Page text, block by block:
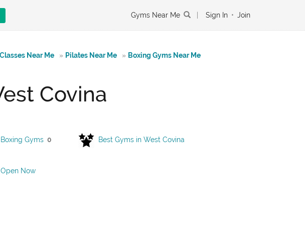
Gyms Near Me Sign In • Join
Near Me » Pilates Near Me » Boxing Gyms Near Me
Covina
Boxing Gyms 0 Best Gyms in West Covina
Open Now